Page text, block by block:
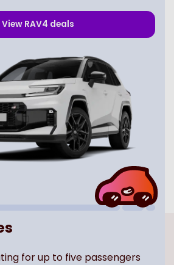
View RAV4 deals
for up to five passengers